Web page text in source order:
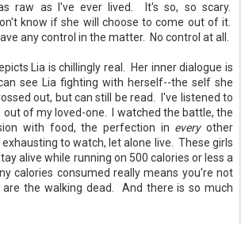
raw as I've ever lived. It's so, so scary.
know if she will choose to come out of it.
any control in the matter. No control at all.
Lia is chillingly real. Her inner dialogue is
see Lia fighting with herself--the self she
out, but can still be read. I've listened to
of my loved-one. I watched the battle, the
with food, the perfection in everyother
to watch, let alone live. These girls
alive while running on 500 calories or less a
calories consumed really means you're not
are the walking dead. And there is so much